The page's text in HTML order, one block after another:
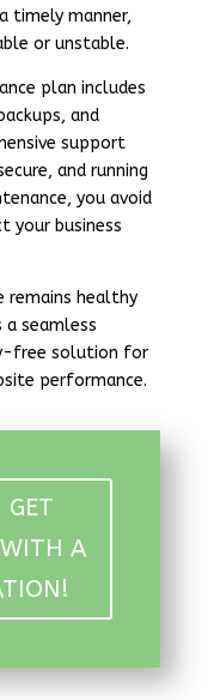
timely manner,
or unstable.
plan includes
and
support
and running
you avoid
your business
remains healthy
a seamless
free solution for
performance.
A